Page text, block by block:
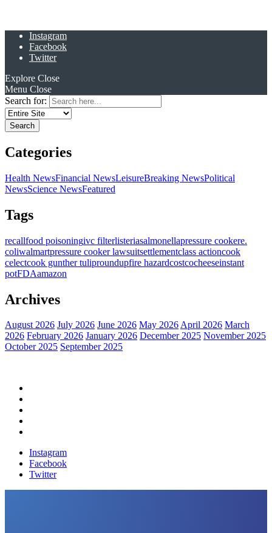
Instagram
Facebook
Twitter
Explore Close
Menu Close
Search for:
Categories
Health NewsFinancial NewsLeisureBreaking NewsPolitical
NewsScience NewsFeatured
Tags
recallfood poisoningivc filterlisteriasalmonellapressure cookere.
coliwalmartpressure cooker lawsuitsettlementclass actioncook
celectcook gunther tuliproundupfire hazardcostcocheeseinstant
potFDAamazon
Archives
August 2026 July 2026 June 2026 May 2026April 2026 March
2026 February 2026 January 2026 December 2025 November 2025
October 2025 September 2025
Instagram
Facebook
Twitter